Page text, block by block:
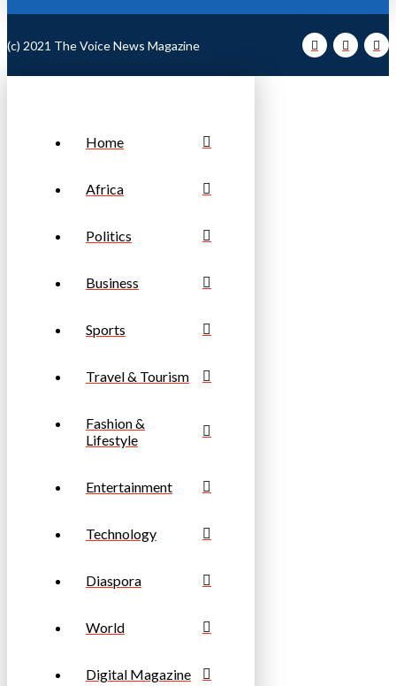
(c) 2021 The Voice News Magazine
Home
Africa
Politics
Business
Sports
Travel & Tourism
Fashion &
Lifestyle
Entertainment
Technology
Diaspora
World
Digital Magazine